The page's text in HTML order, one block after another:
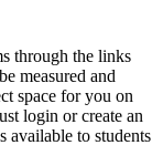
through the links
measured and
space for you on
login or create an
available to students